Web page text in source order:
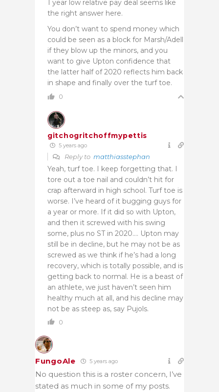
1 year low relative pay deal seems like
the right answer here.
You don’t want to spend money which
could be seen as a block for Marsh/Adell
if they blow up the minors, and you
want to give Upton confidence that
the latter half of 2020 reflects him back
in shape and finally over the turf toe.
0
gitchogritchoffmypettis
5 years ago
Reply to matthiasstephan
Yeah, turf toe. I keep forgetting that. I
tore out a toe nail and couldn’t hit for
crap afterward in high school. Turf toe is
worse. I’ve heard of it bugging guys for
a year or more. If it did so with Upton,
and then it screwed with his swing
some, plus no ST in 2020…. Upton may
still be in decline, but he may not be as
screwed as we think if he’s had a long
recovery, which is totally possible, and is
getting back to normal. He is a beast of
an athlete, we just haven’t seen him
healthy much at all, and his decline may
not be as steep as, say Pujols.
0
FungoAle 5 years ago
No question this is a roster concern, I’ve
stated as much in some of my posts.